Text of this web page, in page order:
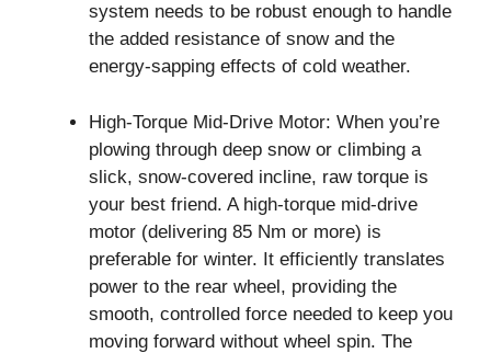
system needs to be robust enough to handle
the added resistance of snow and the
energy-sapping effects of cold weather.
High-Torque Mid-Drive Motor: When you’re
plowing through deep snow or climbing a
slick, snow-covered incline, raw torque is
your best friend. A high-torque mid-drive
motor (delivering 85 Nm or more) is
preferable for winter. It efficiently translates
power to the rear wheel, providing the
smooth, controlled force needed to keep you
moving forward without wheel spin. The